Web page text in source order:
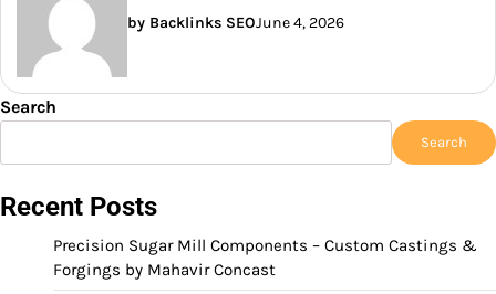
by Backlinks SEOJune 4, 2026
Search
Search
Recent Posts
Precision Sugar Mill Components – Custom Castings &
Forgings by Mahavir Concast